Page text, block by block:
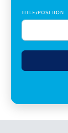
TITLE/POSITION